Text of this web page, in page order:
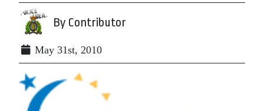
By Contributor
May 31st, 2010